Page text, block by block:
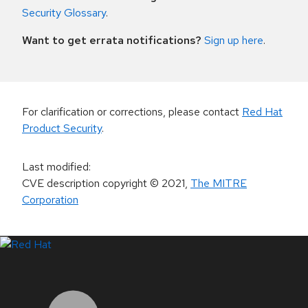
Security Glossary.
Want to get errata notifications? Sign up here.
For clarification or corrections, please contact Red Hat
Product Security.
Last modified:
CVE description copyright© 2021, The MITRE
Corporation